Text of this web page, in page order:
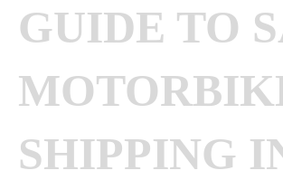
GUIDE TO
SHIPPING